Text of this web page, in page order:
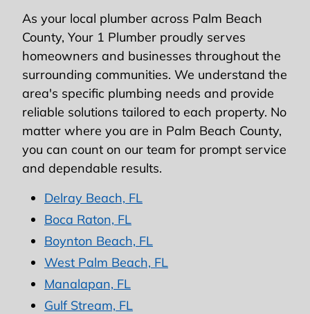
As your local plumber across Palm Beach
County, Your 1 Plumber proudly serves
homeowners and businesses throughout the
surrounding communities. We understand the
area's specific plumbing needs and provide
reliable solutions tailored to each property. No
matter where you are in Palm Beach County,
you can count on our team for prompt service
and dependable results.
Delray Beach, FL
Boca Raton, FL
Boynton Beach, FL
West Palm Beach, FL
Manalapan, FL
Gulf Stream, FL